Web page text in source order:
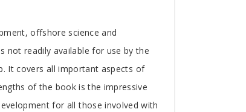
offshore science and
not readily available for use by the
It covers all important aspects of
of the book is the impressive
for all those involved with